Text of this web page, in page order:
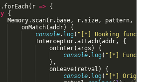
. forEach( r => {
{
Memory. scan( r. base, r. size, pattern,
onMatch(addr)
{
console. log ( "[*] Hooking
Interceptor.attach(addr,
{
onEnter(args )
{
console. log ( "[*]
} ,
onLeave( retval )
{
console. log ( "[*]